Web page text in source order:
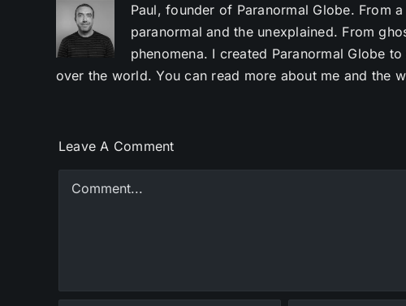
Paul, founder of Paranormal Globe. From
paranormal and the unexplained. From
phenomena. I created Paranormal Globe
over the world. You can read more about me and the
Leave A Comment